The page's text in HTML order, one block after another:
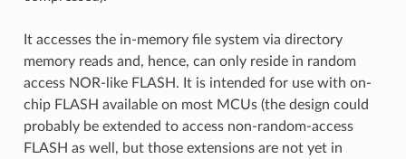
It accesses the in-memory file system via directory
memory reads and, hence, can only reside in random
access NOR-like FLASH. It is intended for use with on-
chip FLASH available on most MCUs (the design could
probably be extended to access non-random-access
FLASH as well, but those extensions are not yet in